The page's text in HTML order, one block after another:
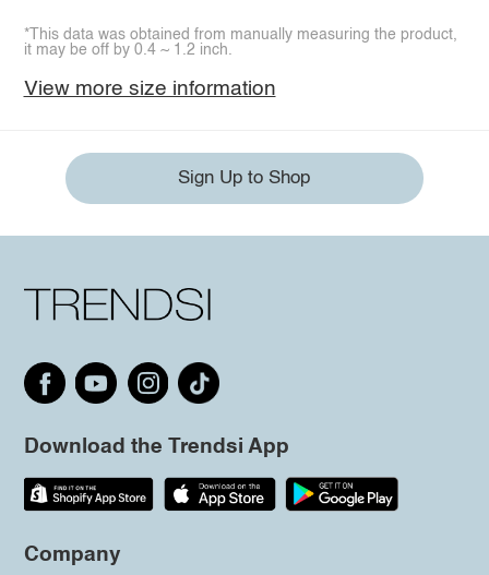
*This data was obtained from manually measuring the product,
it may be off by 0.4 ~ 1.2 inch.
View more size information
Sign Up to Shop
Download the Trendsi App
Company